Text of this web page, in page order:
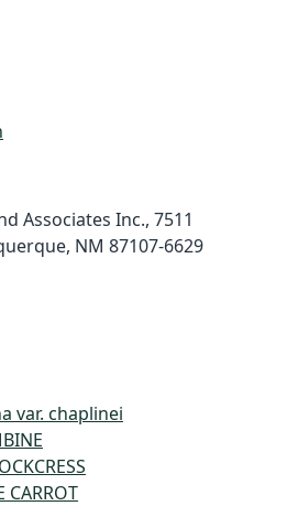
Associates Inc., 7511
NM 87107-6629
var. chaplinei
CARROT